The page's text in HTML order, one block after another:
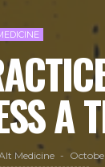
A
Medicine